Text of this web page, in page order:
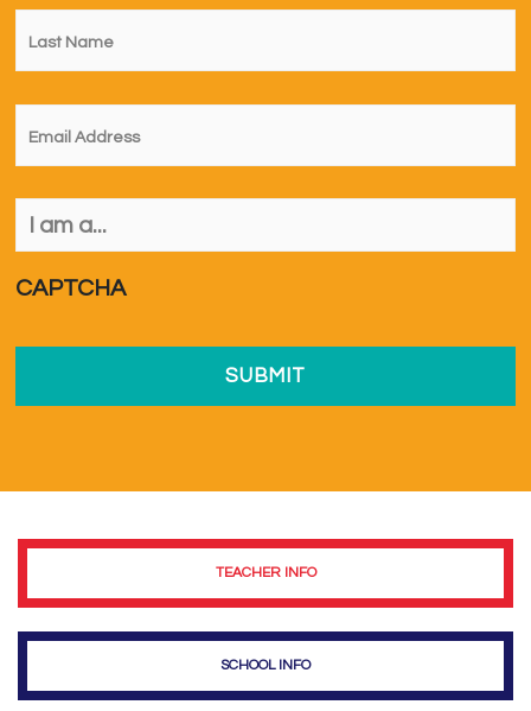
Last
Name *
Email *
I
am
CAPTCHA
TEACHER INFO
SCHOOL INFO